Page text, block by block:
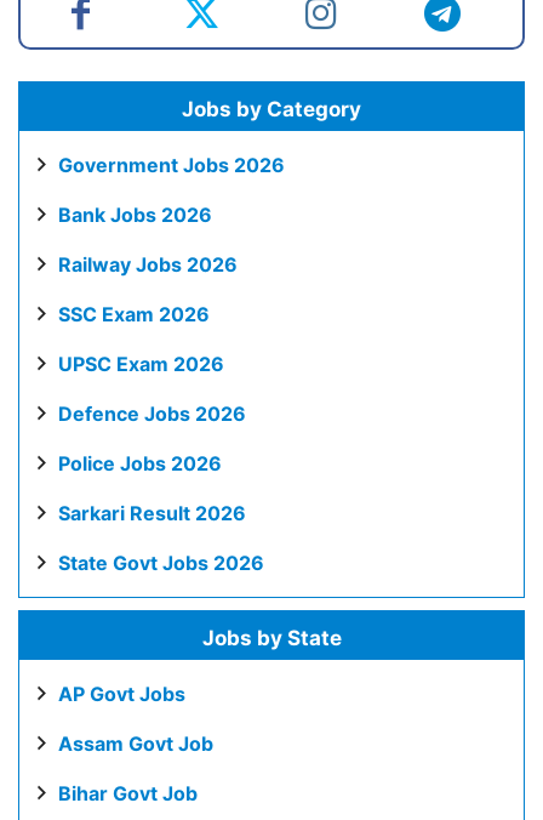
Jobs by Category
Government Jobs 2026
Bank Jobs 2026
Railway Jobs 2026
SSC Exam 2026
UPSC Exam 2026
Defence Jobs 2026
Police Jobs 2026
Sarkari Result 2026
State Govt Jobs 2026
Jobs by State
AP Govt Jobs
Assam Govt Job
Bihar Govt Job